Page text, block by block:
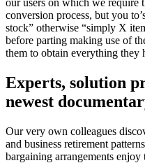
conversion process, but you
stock” otherwise “simply X
before parting making use of
them to obtain everything they
Experts, solution
newest
Our very own colleagues
and business retirement
bargaining arrangements